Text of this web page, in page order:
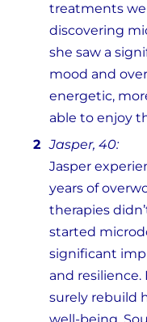
treatments
discovering
she saw a
mood and
energetic,
able to enjoy
Jasper, 40:
Jasper
years of
therapies
started
significant
and resilience.
surely rebuild